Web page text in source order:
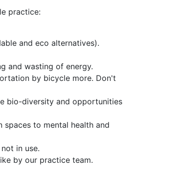
practice:
and eco alternatives).
and wasting of energy.
by bicycle more. Don't
bio-diversity and opportunities
to mental health and
in use.
by our practice team.